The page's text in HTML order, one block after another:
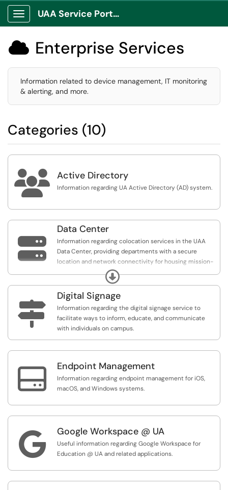
Show Applications Menu
UAA Service Portal
 Enterprise Services
Information related to device management, IT monitoring
& alerting, and more.
Categories (10)
 Active Directory
Information regarding UA Active Directory (AD) system.

Data Center
Information regarding colocation services in the UAA
Data Center, providing departments with a secure
location and network connectivity for housing mission-
Expand

Digital Signage
Information regarding the digital signage service to
facilitate ways to inform, educate, and communicate
with individuals on campus.
 Endpoint Management
Information regarding endpoint management for iOS,
macOS, and Windows systems.
 Google Workspace @ UA
Useful information regarding Google Workspace for
Education @ UA and related applications.